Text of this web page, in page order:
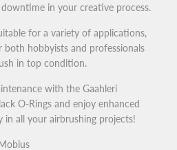
in your creative process.
for a variety of applications,
both hobbyists and professionals
in top condition.
with the Gaahleri
O-Rings and enjoy enhanced
in all your airbrushing projects!